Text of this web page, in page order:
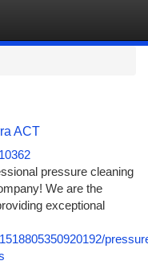
ACT
pressure cleaning
We are the
exceptional